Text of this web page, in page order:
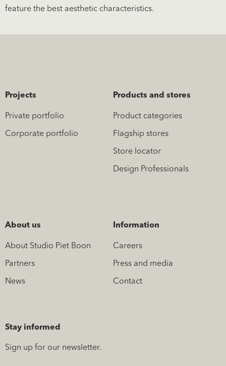
feature the best aesthetic characteristics.
Projects
Private portfolio
Corporate portfolio
Products and stores
Product categories
Flagship stores
Store locator
Design Professionals
About us
About Studio Piet Boon
Partners
News
Information
Careers
Press and media
Contact
Stay informed
Sign up for our newsletter.